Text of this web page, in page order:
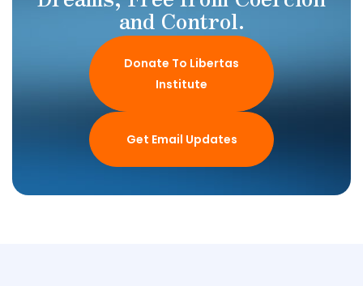
and Control.
Donate To Libertas
Institute
Get Email Updates